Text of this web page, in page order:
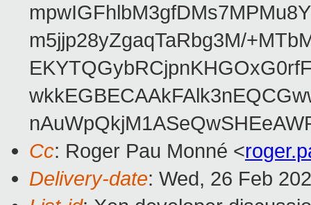
m5jjp28yZgaqTaRbg3M/
Cc: Roger Pau Monné <
Delivery-date: Wed, 26 Feb